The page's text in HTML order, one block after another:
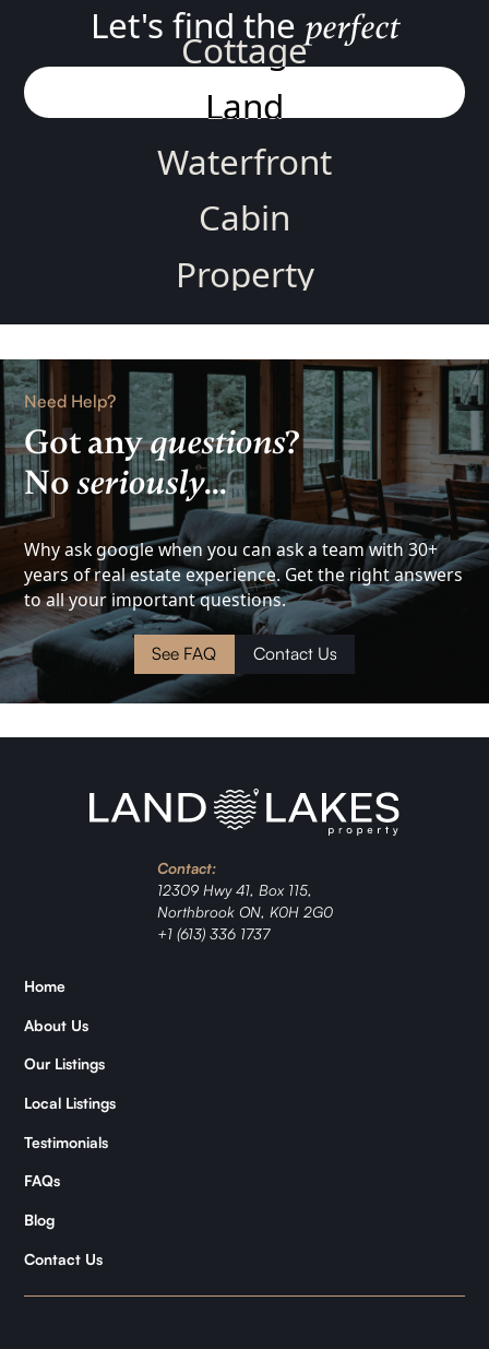
Let's find the perfect
Cottage
Land
Waterfront
Cabin
Property
Home
Rental
Lake
View
Investment
Cottage
Land
Cabin
Investment
Ranch
Jordan
Need Help?
Got anyquestions?
Noseriously...
Why ask google when you can ask a team with 30+
years of real estate experience. Get the right answers
to all your important questions.
See FAQ Contact Us
Contact:
12309 Hwy 41, Box 115,
Northbrook ON, K0H 2G0
+1 (613) 336 1737
Home
About Us
Our Listings
Local Listings
Testimonials
FAQs
Blog
Contact Us